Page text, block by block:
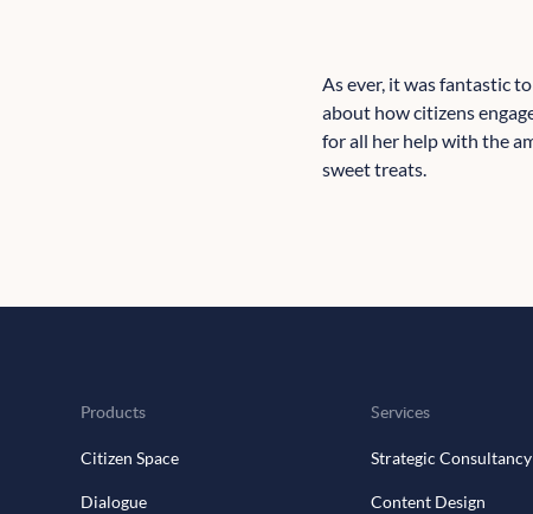
As ever, it was fantastic
about how citizens
for all her help with the
sweet treats.
Products
Citizen Space
Dialogue
Services
Strategic Consultancy
Content Design